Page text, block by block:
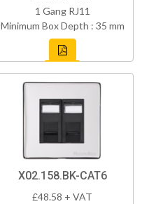
1 Gang RJ11
Minimum Box Depth : 35 mm
X02.158.BK-CAT6
£48.58 + VAT